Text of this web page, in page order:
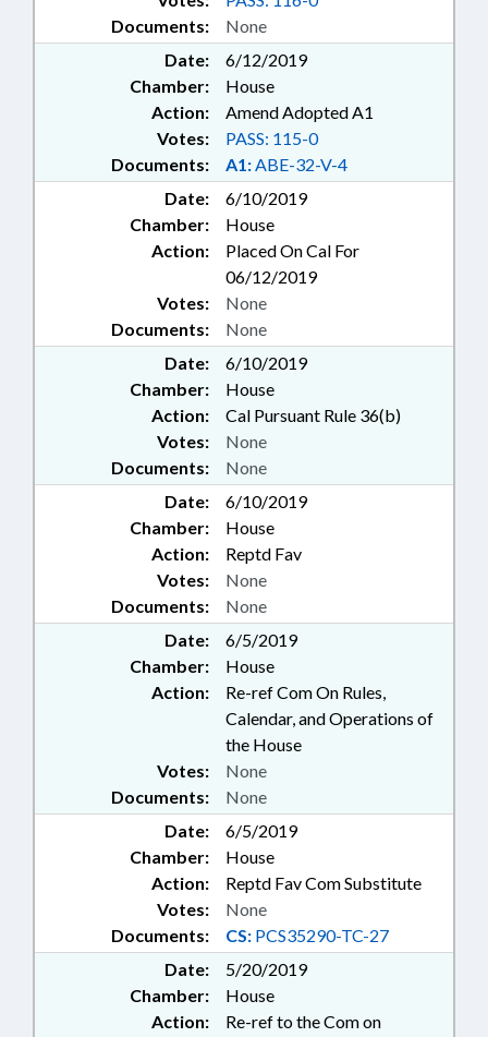
Documents: None
Date:
6/12/2019
Chamber:
House
Action:
Amend Adopted A1
Documents: A1:ABE-32-V-4
Votes: PASS: 115-0
Date:
6/10/2019
Chamber:
House
Action:
Placed On Cal For
06/12/2019
Documents: None
Votes: None
Date:
6/10/2019
Chamber:
House
Action:
Cal Pursuant Rule 36(b)
Documents: None
Votes: None
Date:
6/10/2019
Chamber:
House
Action:
Reptd Fav
Documents: None
Votes: None
Date:
6/5/2019
Chamber:
House
Action:
Re-ref Com On Rules,
Calendar, and Operations of
the House
Documents: None
Votes: None
Date:
6/5/2019
Chamber:
House
Action:
Reptd Fav Com Substitute
Documents: CS: PCS35290-TC-27
Votes: None
Date:
5/20/2019
Chamber:
House
Action:
Re-ref to the Com on